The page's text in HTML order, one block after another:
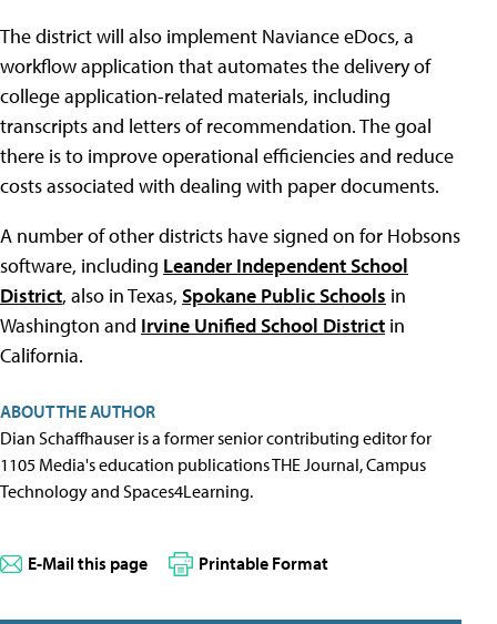
The district will also implement Naviance eDocs, a
workflow application that automates the delivery of
college application-related materials, including
transcripts and letters of recommendation. The goal
there is to improve operational efficiencies and reduce
costs associated with dealing with paper documents.
A number of other districts have signed on for Hobsons
software, including Leander Independent School
District, also in Texas, Spokane Public Schools in
Washington and Irvine Unified School District in
California.
ABOUT THE AUTHOR
Dian Schaffhauser is a former senior contributing editor for
1105 Media's education publications THE Journal, Campus
Technology and Spaces4Learning.
E-Mail this page Printable Format